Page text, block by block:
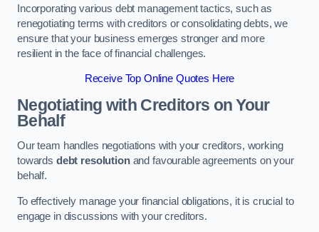
Incorporating various debt management tactics, such as
renegotiating terms with creditors or consolidating debts, we
ensure that your business emerges stronger and more
resilient in the face of financial challenges.
Receive Top Online Quotes Here
Negotiating with Creditors on Your
Behalf
Our team handles negotiations with your creditors, working
towards debt resolutionand favourable agreements on your
behalf.
To effectively manage your financial obligations, it is crucial to
engage in discussions with your creditors.